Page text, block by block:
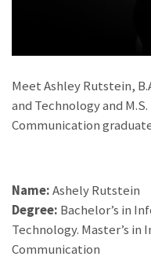
Meet Ashley Rutstein,
and Technology and
Communication
Name:Ashely Rutstein
Degree: Bachelor’s in
Technology. Master’s
Communication